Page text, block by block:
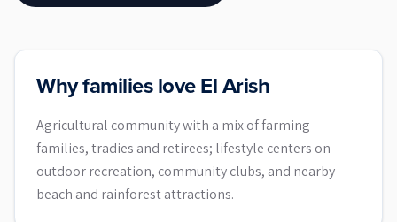
Why families love El Arish
Agricultural community with a mix of farming
families, tradies and retirees; lifestyle centers on
outdoor recreation, community clubs, and nearby
beach and rainforest attractions.